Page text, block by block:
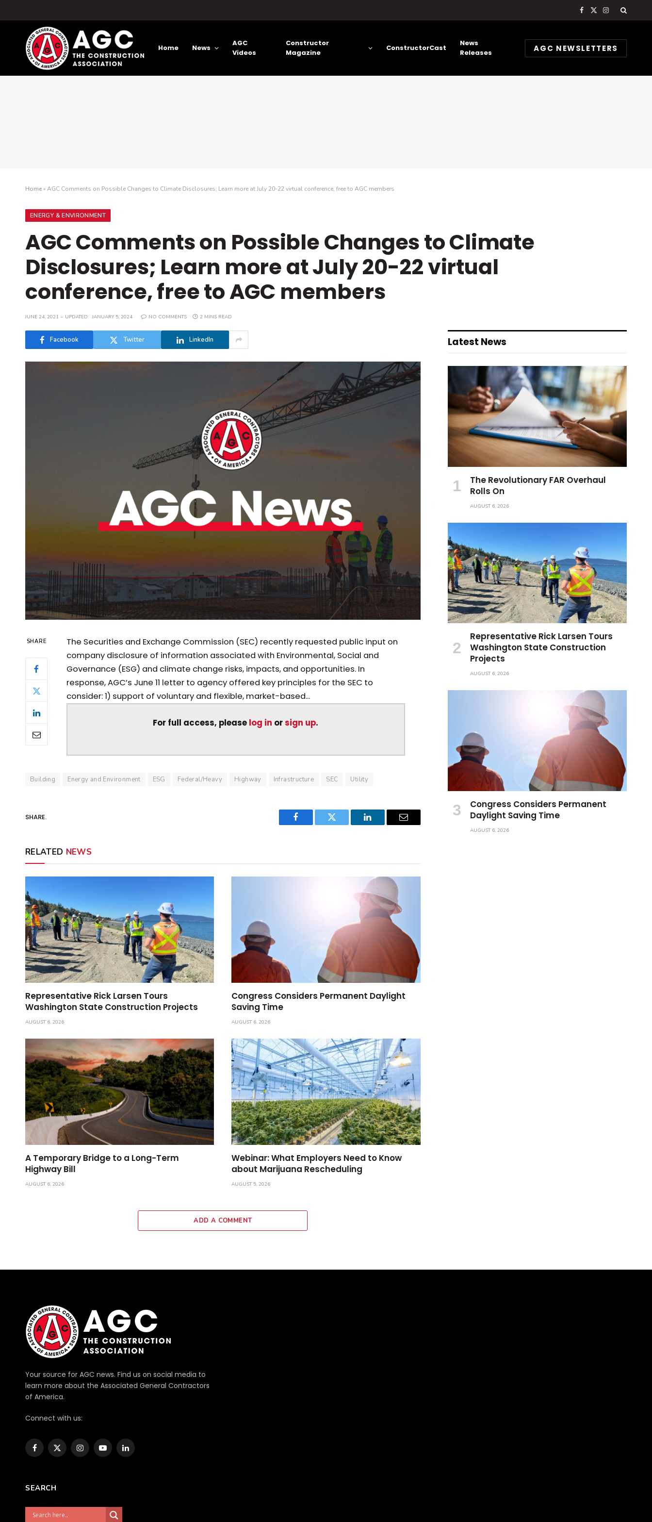
Facebook
X
Instagram
Home News
AGC
Videos
Constructor
Magazine
ConstructorCast
News
Releases
AGC NEWSLETTERS
Home»AGC Comments on Possible Changes to Climate Disclosures; Learn more at July 20-22 virtual conference, free to AGC members
ENERGY & ENVIRONMENT
AGC Comments on Possible Changes to Climate
Disclosures; Learn more at July 20-22 virtual
conference, free to AGC members
JUNE 24, 2021 UPDATED: JANUARY 5, 2024 NO COMMENTS 2 MINS READ
Facebook Twitter LinkedIn
SHARE
The Securities and Exchange Commission (SEC) recently requested public input on
company disclosure of information associated with Environmental, Social and
Governance (ESG) and climate change risks, impacts, and opportunities. In
response, AGC’s June 11 letter to agency offered key principles for the SEC to
consider: 1) support of voluntary and flexible, market-based...
For full access, please log in orsign up.
Building Energy and Environment ESG Federal/Heavy Highway Infrastructure SEC Utility
SHARE.
Facebook Twitter LinkedIn Email
RELATED NEWS
Representative Rick Larsen Tours
Washington State Construction Projects
AUGUST 6, 2026
Congress Considers Permanent Daylight
Saving Time
AUGUST 6, 2026
A Temporary Bridge to a Long-Term
Highway Bill
AUGUST 6, 2026
Webinar: What Employers Need to Know
about Marijuana Rescheduling
AUGUST 5, 2026
ADD A COMMENT
Latest News
The Revolutionary FAR Overhaul
Rolls On
AUGUST 6, 2026
Representative Rick Larsen Tours
Washington State Construction
Projects
AUGUST 6, 2026
Congress Considers Permanent
Daylight Saving Time
AUGUST 6, 2026
Your source for AGC news. Find us on social media to
learn more about the Associated General Contractors
of America.
Connect with us:
Facebook
X
InstagramYouTubeLinkedIn
SEARCH